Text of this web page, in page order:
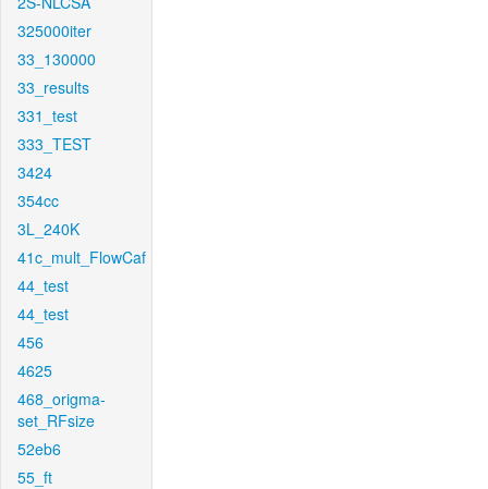
325000iter
33_130000
33_results
331_test
333_TEST
3424
354cc
3L_240K
41c_mult_FlowCaf
44_test
44_test
456
4625
468_origma-
set_RFsize
52eb6
55_ft